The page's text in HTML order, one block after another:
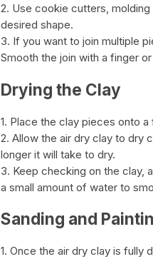
2. Use cookie cutters,
desired shape.
3. If you want to join multiple
Smooth the join with a finger
Drying the Clay
1. Place the clay pieces onto
2. Allow the air dry clay to dry
longer it will take to dry.
3. Keep checking on the clay,
a small amount of water to
Sanding and
1. Once the air dry clay is fully